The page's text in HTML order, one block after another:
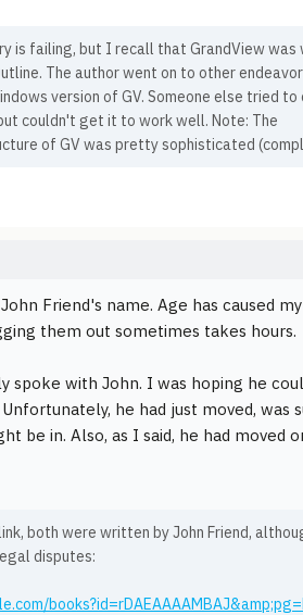
is failing, but I recall that GrandView
The author went on to other
version of GV. Someone else tried
couldn't get it to work well. Note: The
of GV was pretty sophisticated
Friend's name. Age has caused
them out sometimes takes hours.
spoke with John. I was hoping he
he had just moved, was
be in. Also, as I said, he had moved
both were written by John Friend,
disputes: